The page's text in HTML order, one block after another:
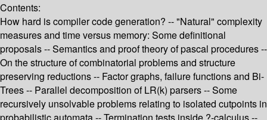
Contents:
How hard is compiler code generation? -- "Natural" complexity
measures and time versus memory: Some definitional
proposals -- Semantics and proof theory of pascal procedures --
On the structure of combinatorial problems and structure
preserving reductions -- Factor graphs, failure functions and Bi-
Trees -- Parallel decomposition of LR(k) parsers -- Some
recursively unsolvable problems relating to isolated cutpoints in